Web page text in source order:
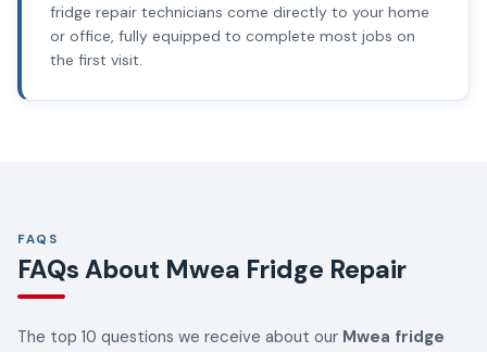
fridge repair technicians come directly to your home
or office, fully equipped to complete most jobs on
the first visit.
FAQS
FAQs About Mwea Fridge Repair
The top 10 questions we receive about our Mwea fridge